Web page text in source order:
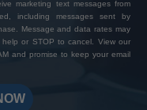
marketing text messages from
including messages sent by
Message and data rates may
or STOP to cancel. View our
and promise to keep your email